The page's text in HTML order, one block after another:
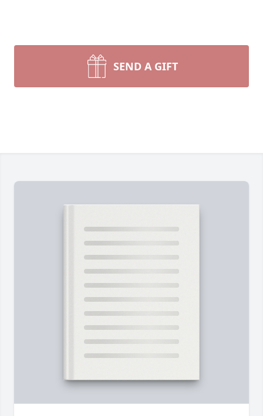
SEND A GIFT